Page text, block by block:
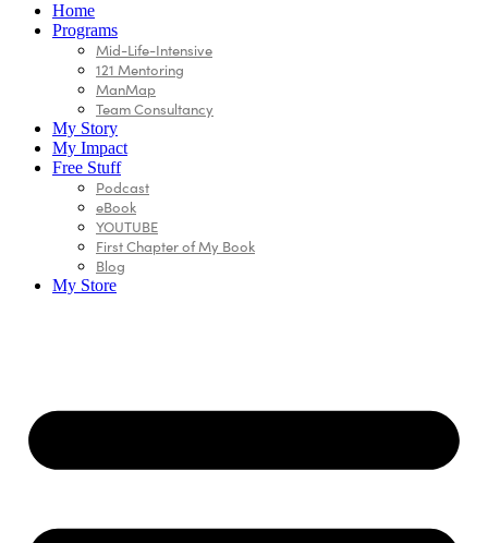
Home
Programs
Mid-Life-Intensive
121 Mentoring
ManMap
Team Consultancy
My Story
My Impact
Free Stuff
Podcast
eBook
YOUTUBE
First Chapter of My Book
Blog
My Store